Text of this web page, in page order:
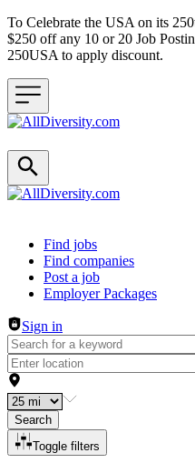
To Celebrate the USA on its
$250 off any 10 or 20 Job
250USA to apply discount.
Header navigation
Find jobs
Find companies
Post a job
Employer Packages
Sign in
Search
Toggle filters